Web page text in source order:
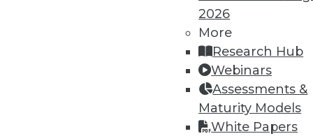
2026
More
Research Hub
Webinars
Assessments &
Maturity Models
White Papers